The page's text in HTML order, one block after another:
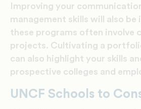
Improving your
management skills will also be
these programs often involve
projects. Cultivating a
can also highlight your skills
prospective colleges and
UNCF Schools to